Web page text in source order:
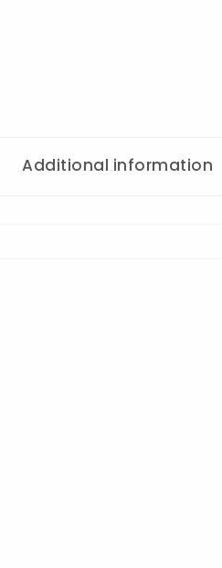
Additional information